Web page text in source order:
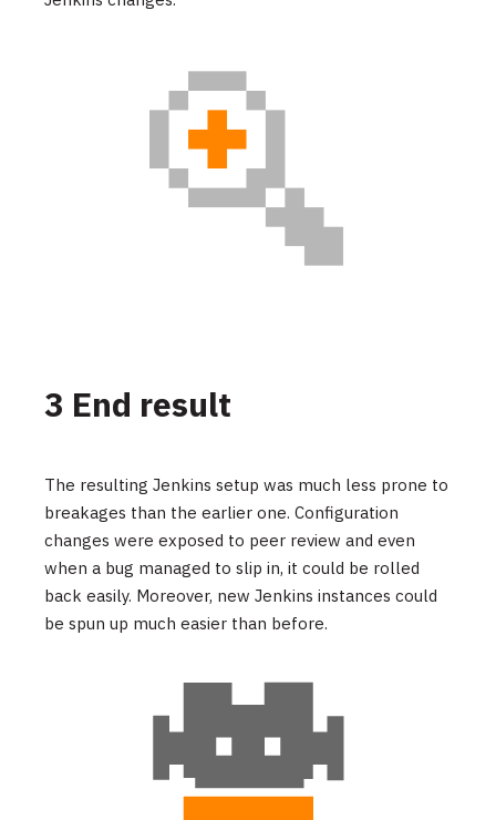
3 End result
The resulting Jenkins setup was much less prone to
breakages than the earlier one. Configuration
changes were exposed to peer review and even
when a bug managed to slip in, it could be rolled
back easily. Moreover, new Jenkins instances could
be spun up much easier than before.